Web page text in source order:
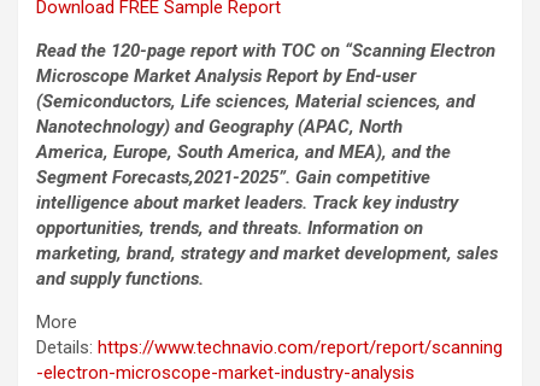
Download FREE Sample Report
Read the 120-page report with TOC on “Scanning Electron
Microscope Market Analysis Report by End-user
(Semiconductors, Life sciences, Material sciences, and
Nanotechnology) and Geography (APAC, North
America, Europe, South America, and MEA), and the
Segment Forecasts,2021-2025”. Gain competitive
intelligence about market leaders. Track key industry
opportunities, trends, and threats. Information on
marketing, brand, strategy and market development, sales
and supply functions.
More
Details: https://www.technavio.com/report/report/scanning
-electron-microscope-market-industry-analysis